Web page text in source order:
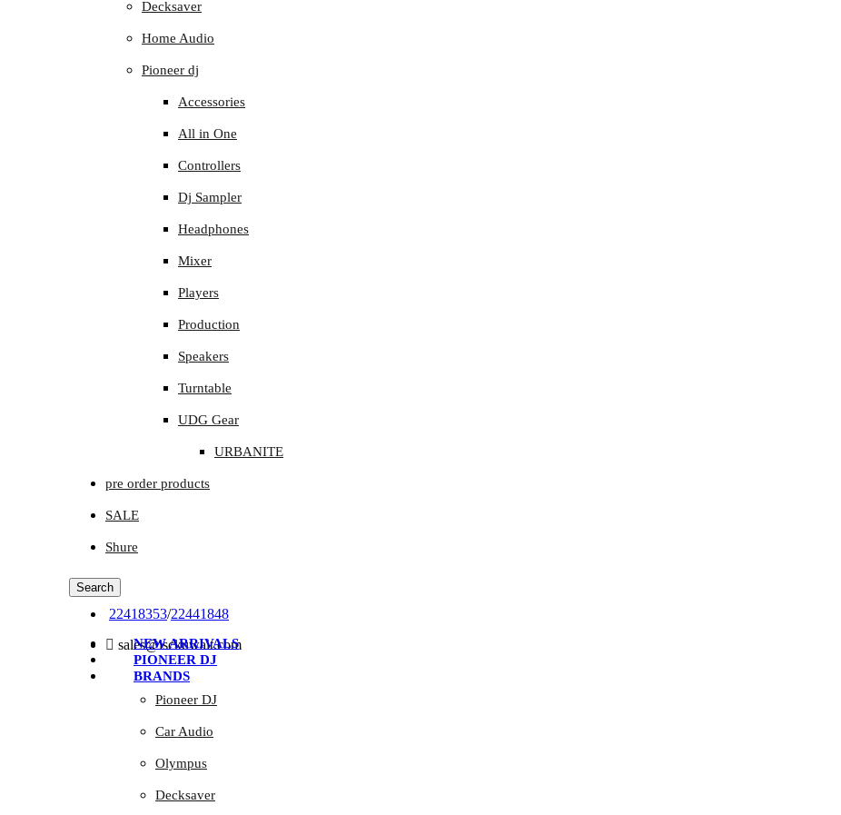
Decksaver
Home Audio
Pioneer dj
Accessories
All in One
Controllers
Dj Sampler
Headphones
Mixer
Players
Production
Speakers
Turntable
UDG Gear
URBANITE
pre order products
SALE
Shure
Search
22418353/22441848
sales@isckuwait.com
NEW ARRIVALS
PIONEER DJ
BRANDS
Pioneer DJ
Car Audio
Olympus
Decksaver